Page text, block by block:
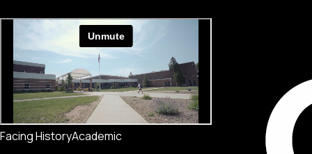
Facing HistoryAcademic